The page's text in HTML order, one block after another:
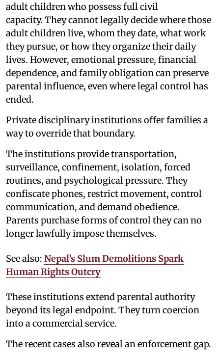
adult children who possess full civil
capacity. They cannot legally decide where those
adult children live, whom they date, what work
they pursue, or how they organize their daily
lives. However, emotional pressure, financial
dependence, and family obligation can preserve
parental influence, even where legal control has
ended.
Private disciplinary institutions offer families a
way to override that boundary.
The institutions provide transportation,
surveillance, confinement, isolation, forced
routines, and psychological pressure. They
confiscate phones, restrict movement, control
communication, and demand obedience.
Parents purchase forms of control they can no
longer lawfully impose themselves.
See also: Nepal’s Slum Demolitions Spark
Human Rights Outcry
These institutions extend parental authority
beyond its legal endpoint. They turn coercion
into a commercial service.
The recent cases also reveal an enforcement gap.